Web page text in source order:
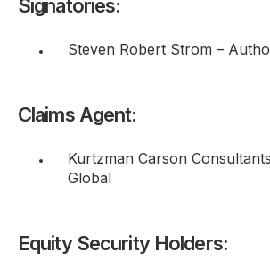
Signatories:
Steven Robert Strom –
Claims Agent:
Kurtzman Carson
Global
Equity Security Holders: